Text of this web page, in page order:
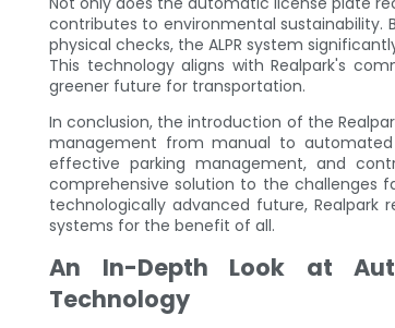
contributes to environmental sustainability.
physical checks, the ALPR system
This technology aligns with Realpark's
greener future for transportation.
In conclusion, the introduction of the
management from manual to
effective parking management, and
comprehensive solution to the challenges
technologically advanced future,
systems for the benefit of all.
An In-Depth Look at
Technology